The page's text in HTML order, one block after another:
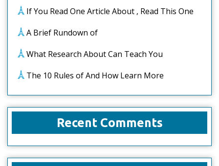
If You Read One Article About , Read This One
A Brief Rundown of
What Research About Can Teach You
The 10 Rules of And How Learn More
Recent Comments